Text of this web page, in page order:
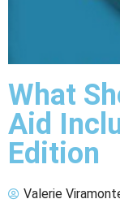
What
Aid
Edition
Valerie